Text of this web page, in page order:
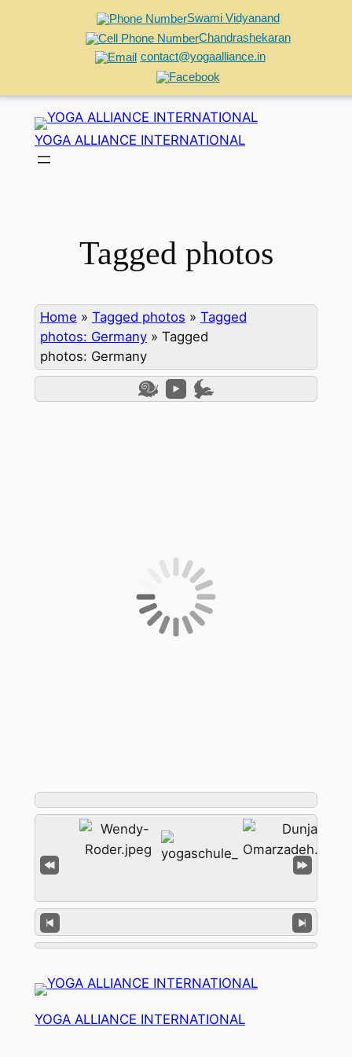
Swami Vidyanand
Chandrashekaran
contact@yogaalliance.in
content
YOGA ALLIANCE INTERNATIONAL
Tagged photos
Home » Tagged photos » Tagged
photos: Germany» Tagged
photos: Germany
YOGA ALLIANCE INTERNATIONAL